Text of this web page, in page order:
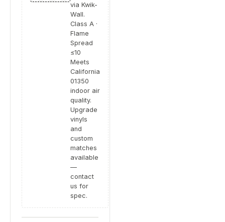
via Kwik-
Wall.
Class A ·
Flame
Spread
≤10
Meets
California
01350
indoor air
quality.
Upgrade
vinyls
and
custom
matches
available
—
contact
us for
spec.